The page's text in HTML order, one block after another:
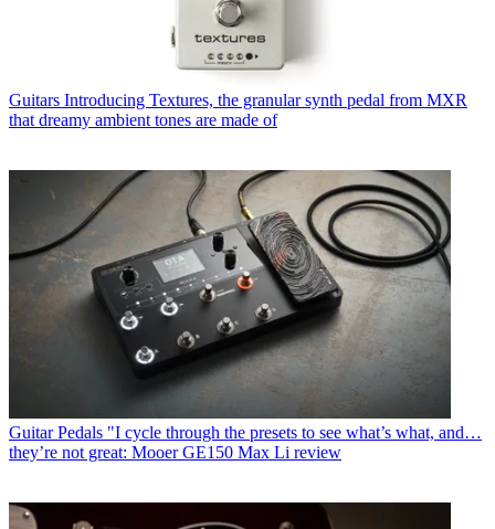
Guitars Introducing Textures, the granular synth pedal from MXR
that dreamy ambient tones are made of
Guitar Pedals "I cycle through the presets to see what’s what, and…
they’re not great: Mooer GE150 Max Li review